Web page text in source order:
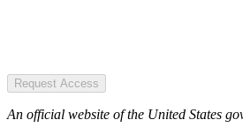
Request Access
An official website of the United States